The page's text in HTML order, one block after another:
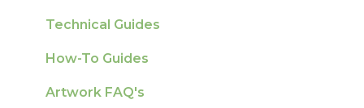
Payment FAQs
Raising A Claim
Outstanding Orders
Election Printing
Production
Pro Tools & Templates | Tradeprint Pro
Technical Guides
How-To Guides
Artwork FAQ's